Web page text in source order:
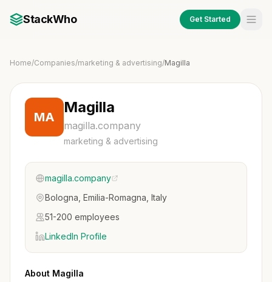
StackWho Get Started
Home/Companies/marketing & advertising/Magilla
MA
Magilla
magilla.company
marketing & advertising
magilla.company
Bologna, Emilia-Romagna, Italy
51-200 employees
LinkedIn Profile
About Magilla